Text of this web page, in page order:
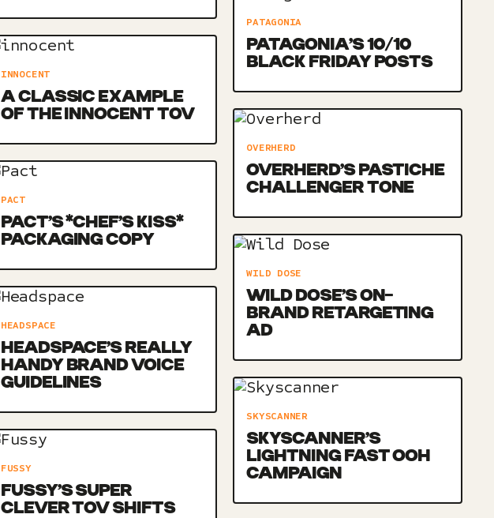
INNOCENT
A CLASSIC EXAMPLE
OF THE INNOCENT TOV
PACT
PACT’S *CHEF’S KISS*
PACKAGING COPY
HEADSPACE
HEADSPACE’S REALLY
HANDY BRAND VOICE
GUIDELINES
FUSSY
FUSSY’S SUPER
CLEVER TOV SHIFTS
PATAGONIA
PATAGONIA’S 10/10
BLACK FRIDAY POSTS
OVERHERD
OVERHERD’S PASTICHE
CHALLENGER TONE
WILD DOSE
WILD DOSE’S ON-
BRAND RETARGETING
AD
SKYSCANNER
SKYSCANNER’S
LIGHTNING FAST OOH
CAMPAIGN